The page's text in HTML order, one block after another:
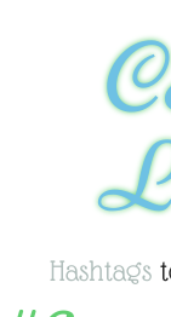
Hashtags